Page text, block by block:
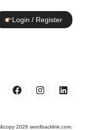
Login / Register
2026 seedbacklink.com.